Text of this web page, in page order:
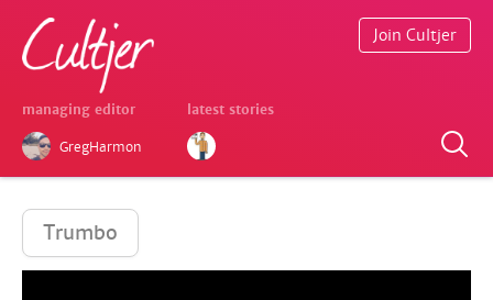
managing editor
GregHarmon
latest stories
Join Cultjer
Trumbo